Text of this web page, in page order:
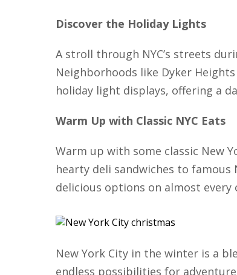
Discover the Holiday Lights
A stroll through NYC’s streets
Neighborhoods like Dyker
holiday light displays, offering a
Warm Up with Classic NYC Eats
Warm up with some classic New
hearty deli sandwiches to
delicious options on almost every
New York City in the winter is a
endless possibilities for